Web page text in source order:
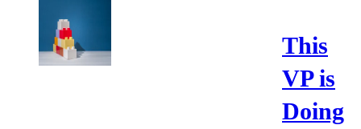
This
VP is
Doing